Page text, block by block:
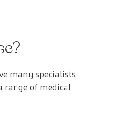
many specialists
range of medical